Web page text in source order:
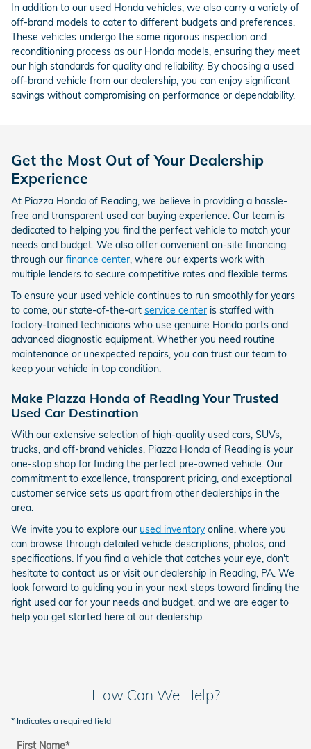
In addition to our used Honda vehicles, we also carry a variety of
off-brand models to cater to different budgets and preferences.
These vehicles undergo the same rigorous inspection and
reconditioning process as our Honda models, ensuring they meet
our high standards for quality and reliability. By choosing a used
off-brand vehicle from our dealership, you can enjoy significant
savings without compromising on performance or dependability.
Get the Most Out of Your Dealership
Experience
At Piazza Honda of Reading, we believe in providing a hassle-
free and transparent used car buying experience. Our team is
dedicated to helping you find the perfect vehicle to match your
needs and budget. We also offer convenient on-site financing
through our finance center, where our experts work with
multiple lenders to secure competitive rates and flexible terms.
To ensure your used vehicle continues to run smoothly for years
to come, our state-of-the-art service center is staffed with
factory-trained technicians who use genuine Honda parts and
advanced diagnostic equipment. Whether you need routine
maintenance or unexpected repairs, you can trust our team to
keep your vehicle in top condition.
Make Piazza Honda of Reading Your Trusted
Used Car Destination
With our extensive selection of high-quality used cars, SUVs,
trucks, and off-brand vehicles, Piazza Honda of Reading is your
one-stop shop for finding the perfect pre-owned vehicle. Our
commitment to excellence, transparent pricing, and exceptional
customer service sets us apart from other dealerships in the
area.
We invite you to explore our used inventoryonline, where you
can browse through detailed vehicle descriptions, photos, and
specifications. If you find a vehicle that catches your eye, don't
hesitate to contact us or visit our dealership in Reading, PA. We
look forward to guiding you in your next steps toward finding the
right used car for your needs and budget, and we are eager to
help you get started here at our dealership.
How Can We Help?
* Indicates a required field
First Name*